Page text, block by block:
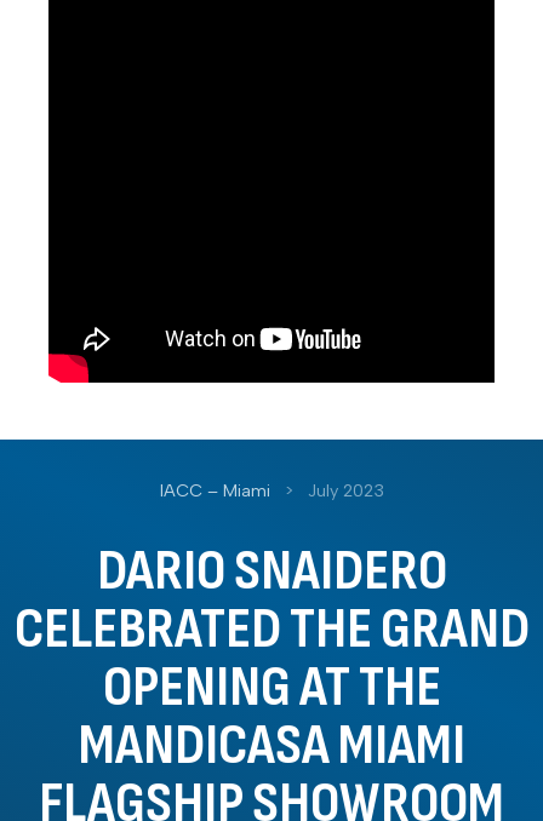
IACC – Miami > July 2023
DARIO SNAIDERO
CELEBRATED THE GRAND
OPENING AT THE
MANDICASA MIAMI
FLAGSHIP SHOWROOM